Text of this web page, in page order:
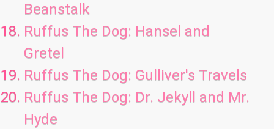
Beanstalk
Ruffus The Dog: Hansel and
Gretel
Ruffus The Dog: Gulliver's Travels
Ruffus The Dog: Dr. Jekyll and Mr.
Hyde